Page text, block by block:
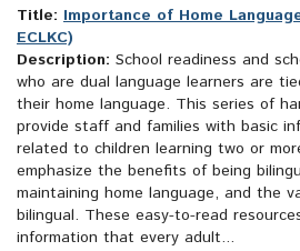
Title: Importance of Home
ECLKC)
Description: School readiness and
who are dual language learners are
their home language. This series of
provide staff and families with basic
related to children learning two or
emphasize the benefits of being
maintaining home language, and the
bilingual. These easy-to-read
information that every adult...